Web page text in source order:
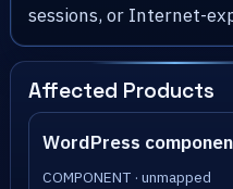
sessions, or Internet-
Affected Products
WordPress
COMPONENT · unmapped